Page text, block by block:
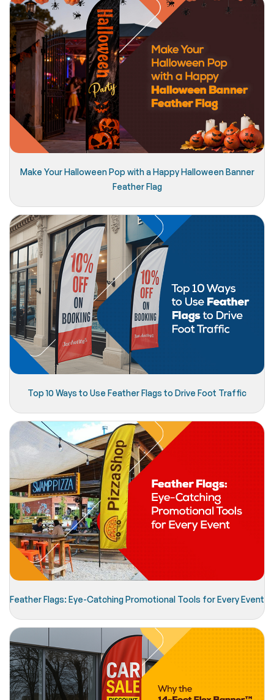
Make Your Halloween Pop with a Happy Halloween Banner
Feather Flag
Top 10 Ways to Use Feather Flags to Drive Foot Traffic
Feather Flags: Eye-Catching Promotional Tools for Every Event